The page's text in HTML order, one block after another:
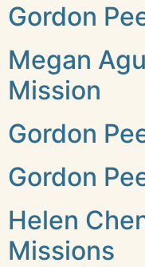
Gordon
Megan
Mission
Gordon
Gordon
Helen
Missions